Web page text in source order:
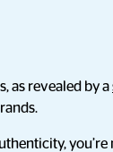
as revealed by a